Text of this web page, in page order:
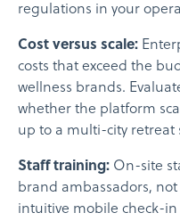
regulations in your
Cost versus scale:
costs that exceed the
wellness brands.
whether the platform
up to a multi-city retreat
Staff training: On-site
brand ambassadors,
intuitive mobile check-